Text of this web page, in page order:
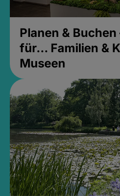
Planen & Buchen
für... Familien &
Museen